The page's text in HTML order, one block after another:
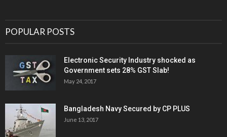
POPULAR POSTS
Electronic Security Industry shocked as
Government sets 28% GST Slab!
May 24, 2017
Bangladesh Navy Secured by CP PLUS
June 13, 2017